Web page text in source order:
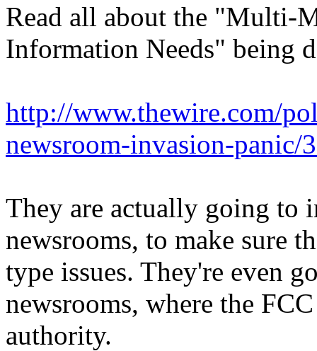
Read all about the "Multi-
Information Needs" being
http://www.thewire.com/
newsroom-invasion-panic/
They are actually going to
newsrooms, to make sure
type issues. They're even
newsrooms, where the
authority.